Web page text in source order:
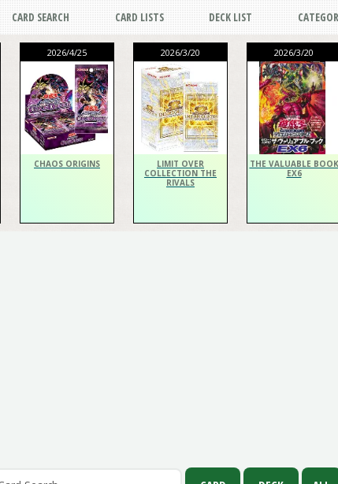
CARD SEARCH CARD LISTS DECK LIST
2026/4/25
CHAOS ORIGINS
2026/3/20
LIMIT OVER
COLLECTION THE
RIVALS
2026/3/20
THE VALUABLE BOOK
EX6